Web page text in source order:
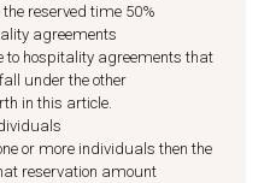
reserved time 50%
agreements
to hospitality agreements that
under the other
in this article.
or more individuals then the
reservation amount